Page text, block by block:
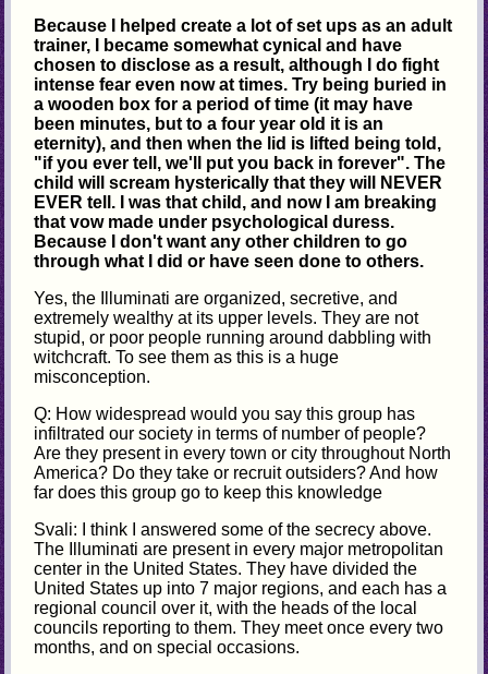
Because I helped create a lot of set ups as an adult
trainer, I became somewhat cynical and have
chosen to disclose as a result, although I do fight
intense fear even now at times. Try being buried in
a wooden box for a period of time (it may have
been minutes, but to a four year old it is an
eternity), and then when the lid is lifted being told,
"if you ever tell, we'll put you back in forever". The
child will scream hysterically that they will NEVER
EVER tell. I was that child, and now I am breaking
that vow made under psychological duress.
Because I don't want any other children to go
through what I did or have seen done to others.
Yes, the Illuminati are organized, secretive, and
extremely wealthy at its upper levels. They are not
stupid, or poor people running around dabbling with
witchcraft. To see them as this is a huge
misconception.
Q: How widespread would you say this group has
infiltrated our society in terms of number of people?
Are they present in every town or city throughout North
America? Do they take or recruit outsiders? And how
far does this group go to keep this knowledge
Svali: I think I answered some of the secrecy above.
The Illuminati are present in every major metropolitan
center in the United States. They have divided the
United States up into 7 major regions, and each has a
regional council over it, with the heads of the local
councils reporting to them. They meet once every two
months, and on special occasions.